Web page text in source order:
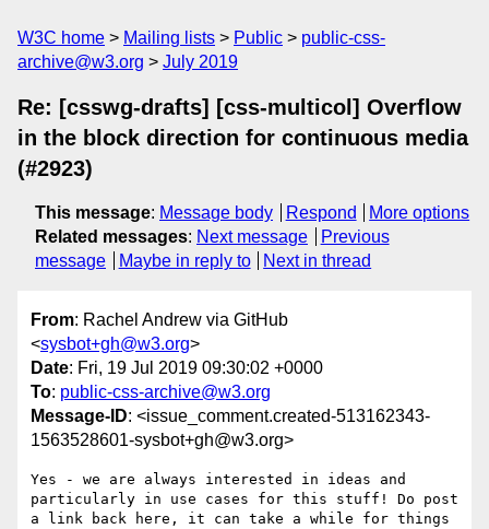
W3C home Mailing lists Public
public-css-
archive@w3.org
July 2019
Re: [csswg-drafts] [css-multicol] Overflow
in the block direction for continuous media
(#2923)
This message: Message body Respond
More options
Related messages: Next message
Previous
message
Maybe in reply to Next in thread
From: Rachel Andrew via GitHub
<sysbot+gh@w3.org>
Date: Fri, 19 Jul 2019 09:30:02 +0000
To: public-css-archive@w3.org
Message-ID: <issue_comment.created-513162343-
1563528601-sysbot+gh@w3.org>
Yes - we are always interested in ideas and
particularly in use cases for this stuff! Do post
a link back here, it can take a while for things